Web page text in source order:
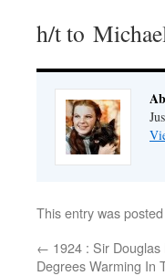
h/t to
This entry was
← 1924 : Sir
Degrees Warming In